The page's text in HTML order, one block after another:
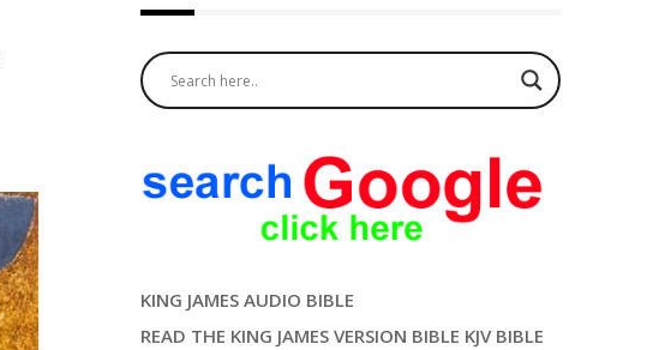
KING JAMES AUDIO BIBLE
READ THE KING JAMES VERSION BIBLE KJV BIBLE